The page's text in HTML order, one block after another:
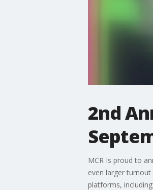
2nd
MCR Is proud to
even larger
platforms,